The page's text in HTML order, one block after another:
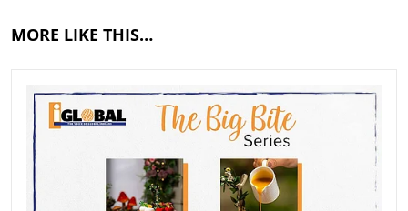
MORE LIKE THIS…